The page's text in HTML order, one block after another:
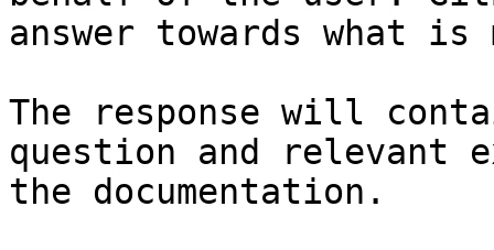
answer towards what
The response will
question and relevant
the documentation.